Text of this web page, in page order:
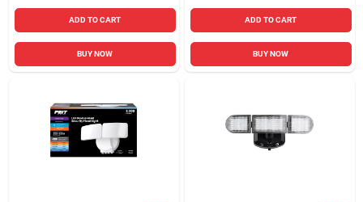
ADD TO CART
BUY NOW
ADD TO CART
BUY NOW